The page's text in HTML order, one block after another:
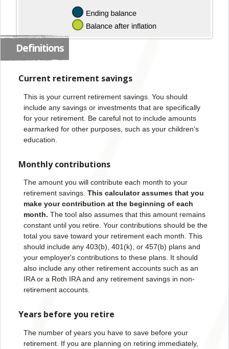
Definitions
Current retirement savings
This is your current retirement savings. You should
include any savings or investments that are specifically
for your retirement. Be careful not to include amounts
earmarked for other purposes, such as your children's
education.
Monthly contributions
The amount you will contribute each month to your
retirement savings. This calculator assumes that you
make your contribution at the beginning of each
month. The tool also assumes that this amount remains
constant until you retire. Your contributions should be the
total you save toward your retirement each month. This
should include any 403(b), 401(k), or 457(b) plans and
your employer's contributions to these plans. It should
also include any other retirement accounts such as an
IRA or a Roth IRA and any retirement savings in non-
retirement accounts.
Years before you retire
The number of years you have to save before your
retirement. If you are planning on retiring immediately,